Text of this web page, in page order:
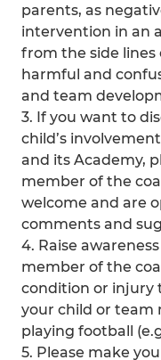
parents, as
intervention in an
from the side lines
harmful and
and team
3. If you want to
child’s
and its Academy,
member of the
welcome and are
comments and
4. Raise
member of the
condition or injury
your child or
playing football
5. Please make